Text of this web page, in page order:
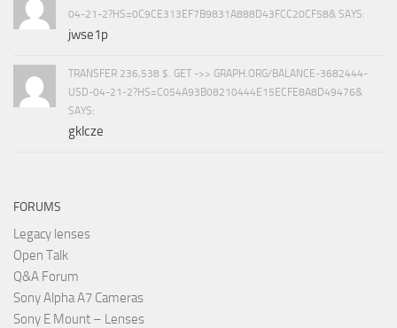
04-21-2?HS=0C9CE313EF7B9831A888D43FCC20CF58& SAYS:
jwse1p
TRANSFER 236,538 $. GET ->> GRAPH.ORG/BALANCE-3682444-
USD-04-21-2?HS=C054A93B08210444E15ECFE8A8D49476&
SAYS:
gklcze
FORUMS
Legacy lenses
Open Talk
Q&A Forum
Sony Alpha A7 Cameras
Sony E Mount – Lenses